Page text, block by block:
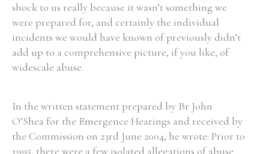
shock to us really because it wasn’t something we
were prepared for, and certainly the individual
incidents we would have known of previously didn’t
add up to a comprehensive picture, if you like, of
widescale abuse.
In the written statement prepared by Br John
O’Shea for the Emergence Hearings and received by
the Commission on 23rd June 2004, he wrote: Prior to
1995, there were a few isolated allegations of abuse